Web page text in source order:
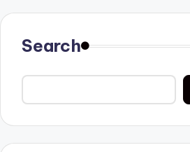
Search